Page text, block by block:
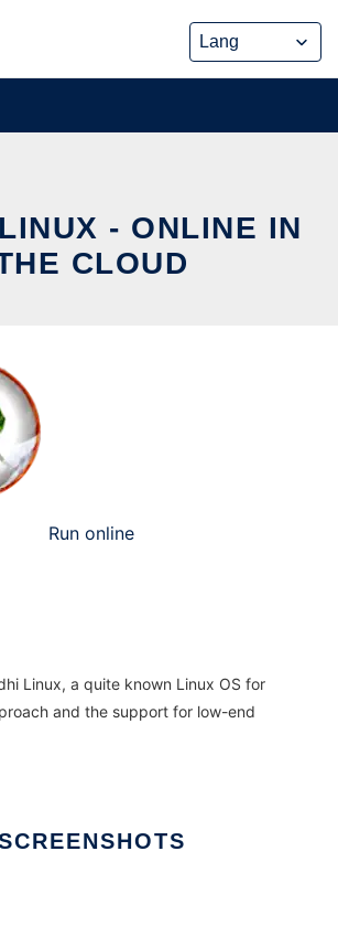
- ONLINE IN
CLOUD
Run online
Linux, a quite known Linux OS for
and the support for low-end